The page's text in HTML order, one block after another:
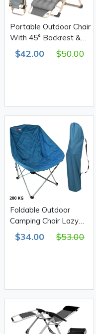
Portable Outdoor Chair
With 45° Backrest &
Mattress
$42.00 $50.00
Foldable Outdoor
Camping Chair Lazy
Couch 100*80cm -
F40cm 200Kg
$34.00 $53.00